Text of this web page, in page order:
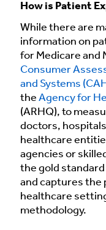
How is Patient
While there are
information on
for Medicare and
Consumer
and Systems
the Agency for
(ARHQ), to
doctors,
healthcare
agencies or
the gold
and captures the
healthcare
methodology.